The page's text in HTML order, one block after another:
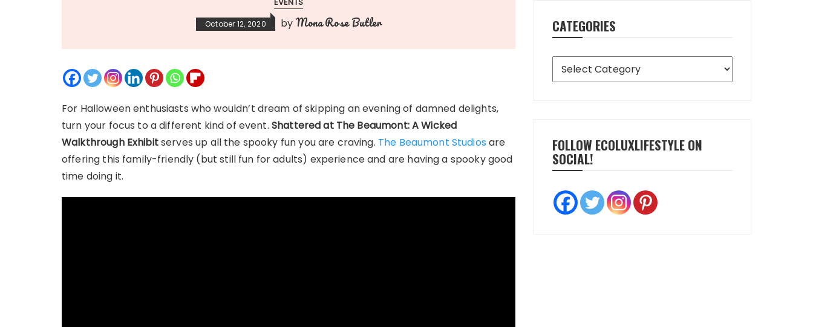
October 12, 2020 by Mona Rose Butler
For Halloween enthusiasts who wouldn’t dream of skipping an evening of damned delights,
turn your focus to a different kind of event. Shattered at The Beaumont: A Wicked
Walkthrough Exhibitserves up all the spooky fun you are craving. The Beaumont Studios are
offering this family-friendly (but still fun for adults) experience and are having a spooky good
time doing it.
CATEGORIES
Categories
FOLLOW ECOLUXLIFESTYLE ON
SOCIAL!